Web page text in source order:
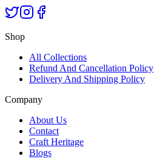
Shop
All Collections
Refund And Cancellation Policy
Delivery And Shipping Policy
Company
About Us
Contact
Craft Heritage
Blogs